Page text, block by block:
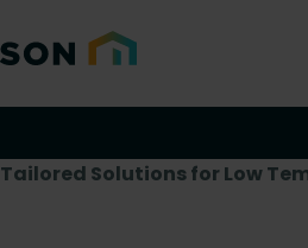
Tailored Solutions for Low